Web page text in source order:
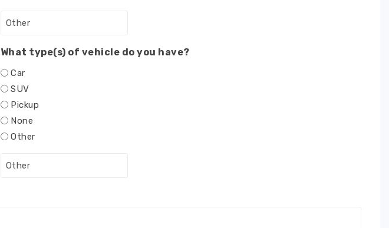
What type(s) of vehicle do you have?
Car
SUV
Pickup
None
Other